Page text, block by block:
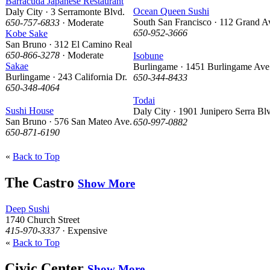
Daly City · 3 Serramonte Blvd.
650-757-6833 · Moderate
Kobe Sake
San Bruno · 312 El Camino Real
650-866-3278 · Moderate
Sakae
Burlingame · 243 California Dr.
650-348-4064
Sushi House
San Bruno · 576 San Mateo Ave.
650-871-6190
Ocean Queen Sushi
South San Francisco · 112 Grand
650-952-3666
Isobune
Burlingame · 1451 Burlingame
650-344-8433
Todai
Daly City · 1901 Junipero Serra
650-997-0882
« Back to Top
The Castro Show More
Deep Sushi
1740 Church Street
415-970-3337· Expensive
« Back to Top